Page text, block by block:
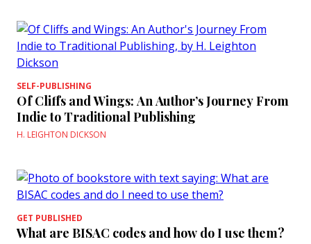
SELF-PUBLISHING
Of Cliffs and Wings: An Author’s Journey From
Indie to Traditional Publishing
H. LEIGHTON DICKSON
GET PUBLISHED
What are BISAC codes and how do I use them?